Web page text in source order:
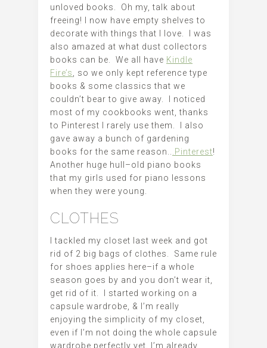
unloved books. Oh my, talk about
freeing! I now have empty shelves to
decorate with things that I love. I was
also amazed at what dust collectors
books can be. We all have Kindle
Fire’s
, so we only kept reference type
books & some classics that we
couldn’t bear to give away. I noticed
most of my cookbooks went, thanks
to Pinterest I rarely use them. I also
gave away a bunch of gardening
books for the same reason..
.Pinterest!
Another huge hull–old piano books
that my girls used for piano lessons
when they were young.
CLOTHES
I tackled my closet last week and got
rid of 2 big bags of clothes. Same rule
for shoes applies here–if a whole
season goes by and you don’t wear it,
get rid of it. I started working on a
capsule wardrobe, & I’m really
enjoying the simplicity of my closet,
even if I’m not doing the whole capsule
wardrobe perfectly yet, I’m already